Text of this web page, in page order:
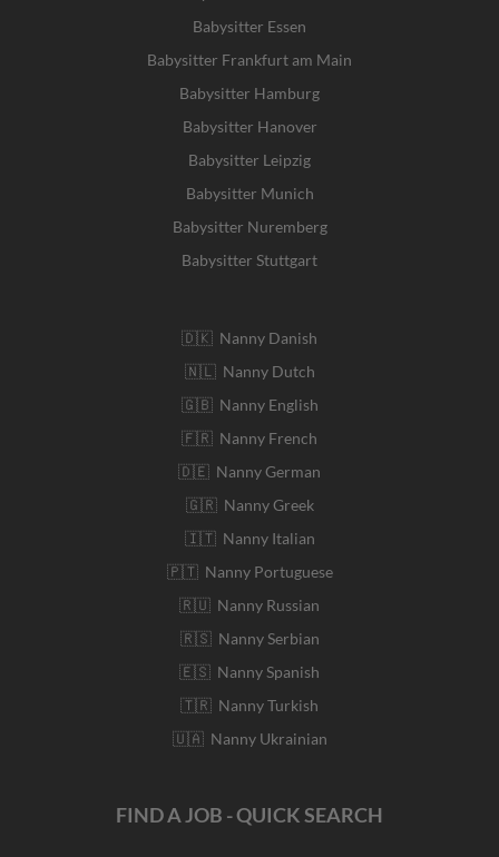
Babysitter Essen
Babysitter Frankfurt am Main
Babysitter Hamburg
Babysitter Hanover
Babysitter Leipzig
Babysitter Munich
Babysitter Nuremberg
Babysitter Stuttgart
🇩🇰 Nanny Danish
🇳🇱 Nanny Dutch
🇬🇧 Nanny English
🇫🇷 Nanny French
🇩🇪 Nanny German
🇬🇷 Nanny Greek
🇮🇹 Nanny Italian
🇵🇹 Nanny Portuguese
🇷🇺 Nanny Russian
🇷🇸 Nanny Serbian
🇪🇸 Nanny Spanish
🇹🇷 Nanny Turkish
🇺🇦 Nanny Ukrainian
FIND A JOB - QUICK SEARCH